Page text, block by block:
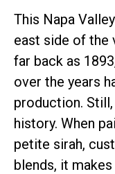
This Napa
east side of the
far back as
over the years
production.
history. When
petite sirah,
blends, it